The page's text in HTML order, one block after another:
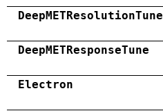
DeepMETResolutionTune
DeepMETResponseTune
Electron